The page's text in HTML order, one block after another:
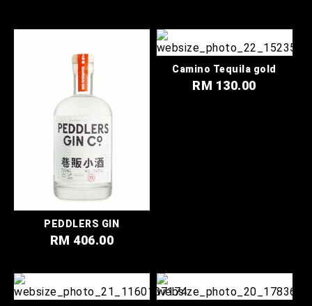
PEDDLERS GIN
RM 406.00
Camino Tequila gold
RM 130.00